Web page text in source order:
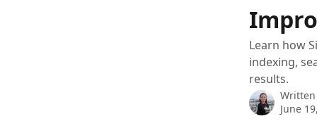
Learn how
indexing,
results.
June